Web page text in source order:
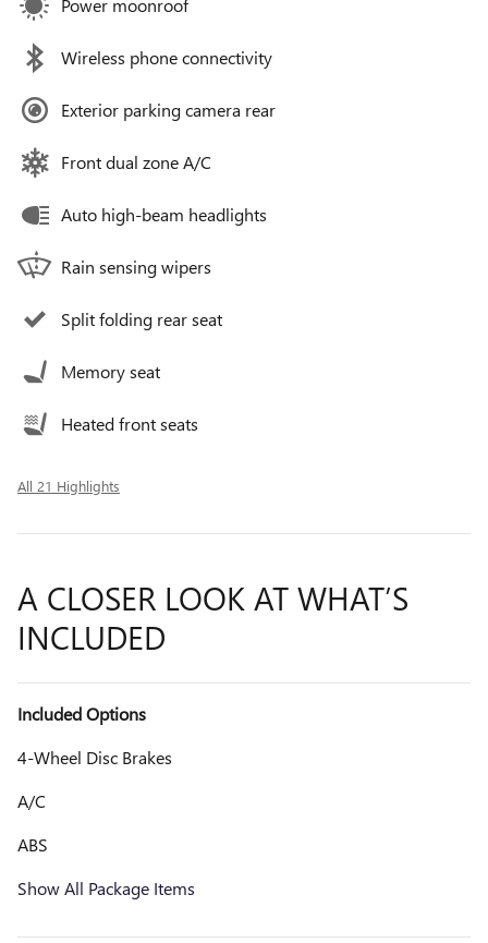
Power moonroof
Wireless phone connectivity
Exterior parking camera rear
Front dual zone A/C
Auto high-beam headlights
Rain sensing wipers
Split folding rear seat
Memory seat
Heated front seats
All 21 Highlights
A CLOSER LOOK AT WHAT’S
INCLUDED
Included Options
4-Wheel Disc Brakes
A/C
ABS
Show All Package Items